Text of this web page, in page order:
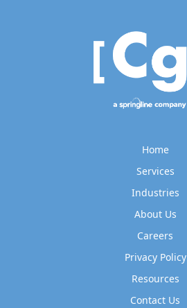
Home
Services
Industries
About Us
Careers
Privacy Policy
Resources
Contact Us